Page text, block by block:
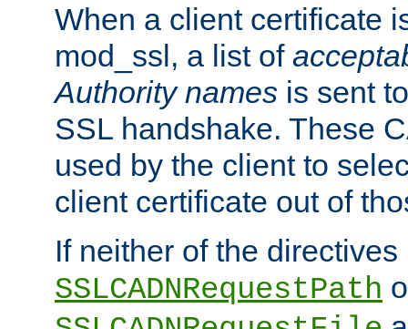
When a client certificate
mod_ssl, a list of
Authority names is sent
SSL handshake. These
used by the client to
client certificate out of
If neither of the directives
SSLCADNRequestPath